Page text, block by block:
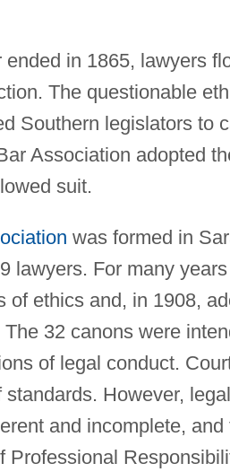
in 1865, lawyers
The questionable
Southern legislators to
Association adopted
suit.
was formed in
lawyers. For many
of ethics and, in 1908,
32 canons were
of legal conduct.
However,
and incomplete,
Professional